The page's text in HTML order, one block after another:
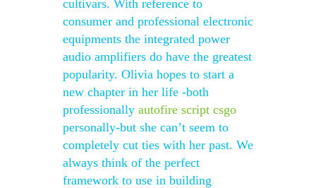
cultivars. With reference to
consumer and professional electronic
equipments the integrated power
audio amplifiers do have the greatest
popularity. Olivia hopes to start a
new chapter in her life -both
professionally autofire script csgo
personally-but she can’t seem to
completely cut ties with her past. We
always think of the perfect
framework to use in building